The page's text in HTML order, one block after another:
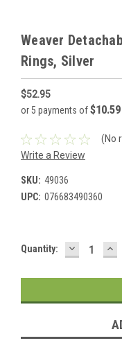
Weaver
Rings, Silver
$52.95
or 5 payments of$10.59
(No
Write a Review
SKU: 49036
UPC: 076683490360
Current
Quantity: DECREASE
QUANTITY: